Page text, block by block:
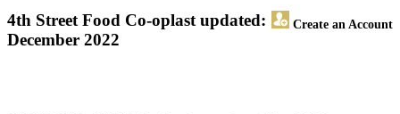
4th Street Food Co-op Create an Account
last updated:
December 2022